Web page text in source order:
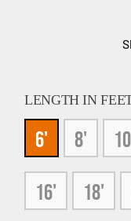
Similar
Non
UHMPE Rope
LENGTH IN
6' 8'
16' 18'